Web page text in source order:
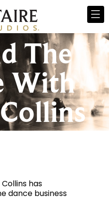
The
With
has
dance business